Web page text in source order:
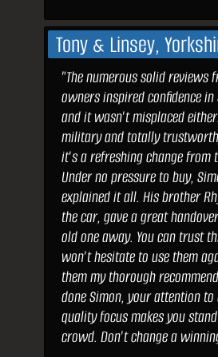
Tony & Linsey,
"The numerous solid reviews
owners inspired confidence in
and it wasn't misplaced
military and totally
it's a refreshing change from
Under no pressure to buy,
explained it all. His brother
the car, gave a great
old one away. You can trust
won't hesitate to use them
them my thorough
done Simon, your attention
quality focus makes you
crowd. Don't change a